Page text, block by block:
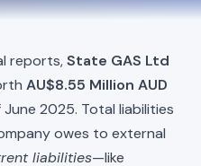
reports,State GAS Ltd
AU$8.55 Million AUD
June 2025. Total liabilities
owes to external
liabilities—like